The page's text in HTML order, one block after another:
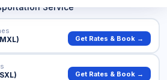
Service
Get Rates & Book →
Get Rates & Book →